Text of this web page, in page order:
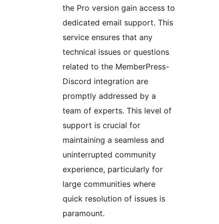
the Pro version gain access to
dedicated email support. This
service ensures that any
technical issues or questions
related to the MemberPress-
Discord integration are
promptly addressed by a
team of experts. This level of
support is crucial for
maintaining a seamless and
uninterrupted community
experience, particularly for
large communities where
quick resolution of issues is
paramount.